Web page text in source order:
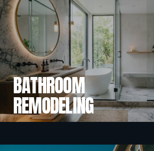
BATHROOM
REMODELING